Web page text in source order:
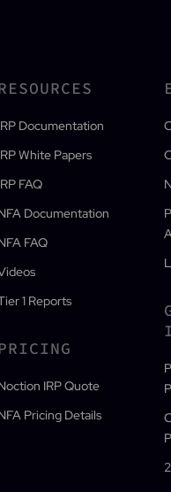
Documentation
White Papers
FAQ
Documentation
FAQ
1 Reports
IRP Quote
Pricing Details